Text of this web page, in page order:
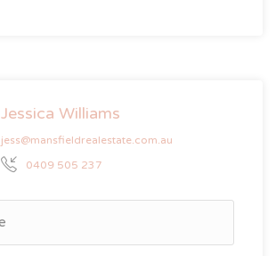
Jessica Williams
jess@mansfieldrealestate.com.au
0409 505 237